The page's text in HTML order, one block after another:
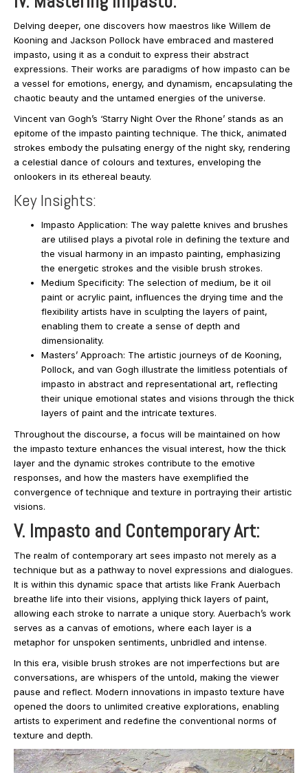
Delving deeper, one discovers how maestros like Willem de
Kooning and Jackson Pollock have embraced and mastered
impasto, using it as a conduit to express their abstract
expressions. Their works are paradigms of how impasto can be
a vessel for emotions, energy, and dynamism, encapsulating the
chaotic beauty and the untamed energies of the universe.
Vincent van Gogh’s ‘Starry Night Over the Rhone’ stands as an
epitome of the impasto painting technique. The thick, animated
strokes embody the pulsating energy of the night sky, rendering
a celestial dance of colours and textures, enveloping the
onlookers in its ethereal beauty.
Key Insights:
Impasto Application: The way palette knives and brushes
are utilised plays a pivotal role in defining the texture and
the visual harmony in an impasto painting, emphasizing
the energetic strokes and the visible brush strokes.
Medium Specificity: The selection of medium, be it oil
paint or acrylic paint, influences the drying time and the
flexibility artists have in sculpting the layers of paint,
enabling them to create a sense of depth and
dimensionality.
Masters’ Approach: The artistic journeys of de Kooning,
Pollock, and van Gogh illustrate the limitless potentials of
impasto in abstract and representational art, reflecting
their unique emotional states and visions through the thick
layers of paint and the intricate textures.
Throughout the discourse, a focus will be maintained on how
the impasto texture enhances the visual interest, how the thick
layer and the dynamic strokes contribute to the emotive
responses, and how the masters have exemplified the
convergence of technique and texture in portraying their artistic
visions.
V. Impasto and Contemporary Art:
The realm of contemporary art sees impasto not merely as a
technique but as a pathway to novel expressions and dialogues.
It is within this dynamic space that artists like Frank Auerbach
breathe life into their visions, applying thick layers of paint,
allowing each stroke to narrate a unique story. Auerbach’s work
serves as a canvas of emotions, where each layer is a
metaphor for unspoken sentiments, unbridled and intense.
In this era, visible brush strokes are not imperfections but are
conversations, are whispers of the untold, making the viewer
pause and reflect. Modern innovations in impasto texture have
opened the doors to unlimited creative explorations, enabling
artists to experiment and redefine the conventional norms of
texture and depth.